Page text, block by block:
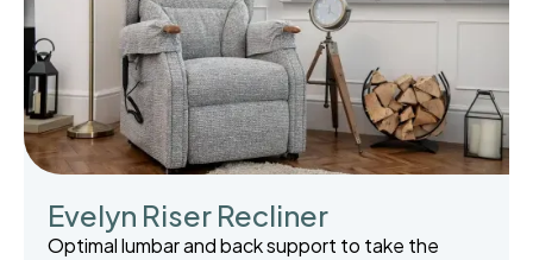
Evelyn Riser Recliner
Optimal lumbar and back support to take the